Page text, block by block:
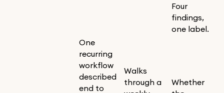
Four
findings,
one label.
One
recurring
workflow
described
end to
Walks
through a
Whether